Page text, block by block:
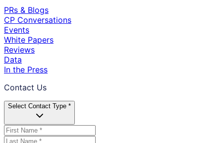
PRs & Blogs
CP Conversations
Events
White Papers
Reviews
Data
In the Press
Contact Us
Select Contact Type *